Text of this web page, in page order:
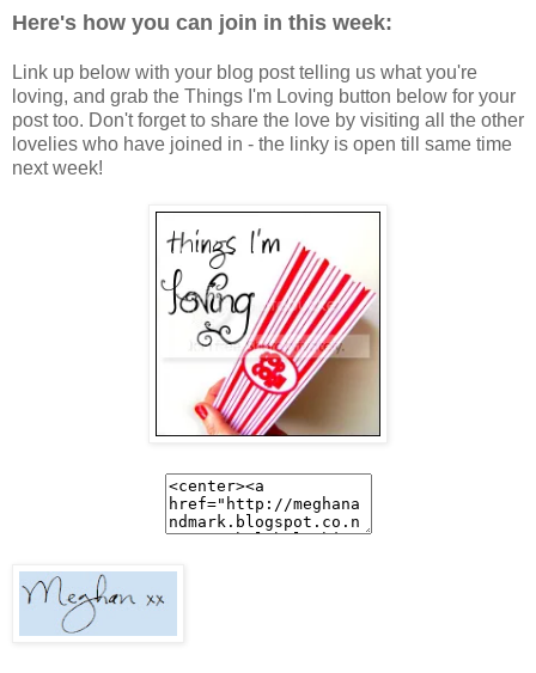
Here's how you can join in this week:
Link up below with your blog post telling us what you're
loving, and grab the Things I'm Loving button below for your
post too. Don't forget to share the love by visiting all the other
lovelies who have joined in - the linky is open till same time
next week!